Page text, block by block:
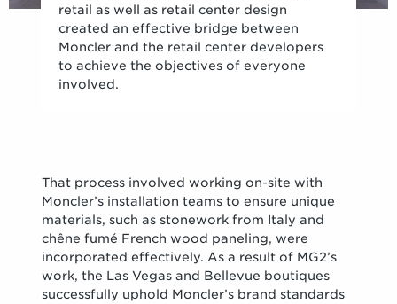
retail as well as retail center design
created an effective bridge between
Moncler and the retail center developers
to achieve the objectives of everyone
involved.
That process involved working on-site with
Moncler’s installation teams to ensure unique
materials, such as stonework from Italy and
chêne fumé French wood paneling, were
incorporated effectively. As a result of MG2’s
work, the Las Vegas and Bellevue boutiques
successfully uphold Moncler’s brand standards